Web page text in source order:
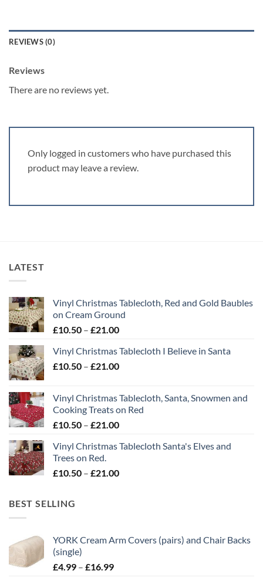
REVIEWS (0)
Reviews
There are no reviews yet.
Only logged in customers who have purchased this
product may leave a review.
LATEST
Vinyl Christmas Tablecloth, Red and Gold Baubles
on Cream Ground
£10.50 – £21.00Price
£10.50
through
Vinyl Christmas Tablecloth I Believe in Santa
£10.50 – £21.00Price
through
£21.00
Vinyl Christmas Tablecloth, Santa, Snowmen and
Cooking Treats on Red
£10.50 – £21.00Price
£10.50
£21.00
Vinyl Christmas Tablecloth Santa's Elves and
Trees on Red.
£10.50 – £21.00Price
BEST SELLING
YORK Cream Arm Covers (pairs) and Chair Backs
(single)
£4.99 – £16.99Price